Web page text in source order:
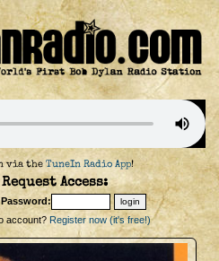
via theTuneIn Radio App!
Access:
Password:
account? Register now (it's free!)